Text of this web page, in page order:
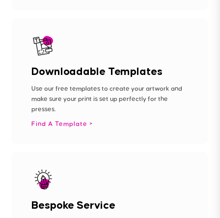
Downloadable Templates
Use our free templates to create your artwork and
make sure your print is set up perfectly for the
presses.
Find A Template
Bespoke Service